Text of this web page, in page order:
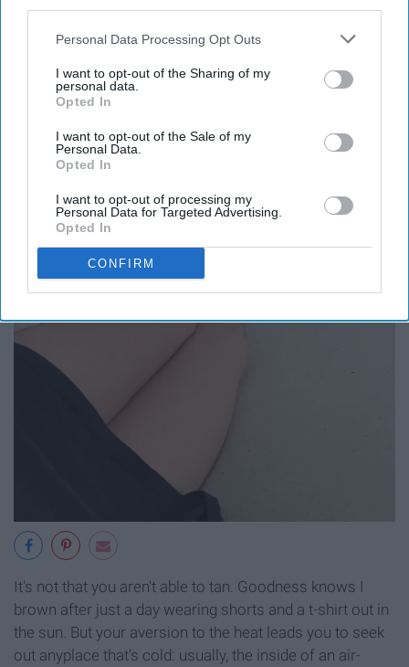
Personal Data Processing Opt Outs
I want to opt-out of the Sharing of my
personal data.
Opted In
I want to opt-out of the Sale of my
Personal Data.
Opted In
I want to opt-out of processing my
Personal Data for Targeted Advertising.
Opted In
CONFIRM
It's not that you aren't able to tan. Goodness knows I
brown after just a day wearing shorts and a t-shirt out in
the sun. But your aversion to the heat leads you to seek
out anyplace that's cold: usually, the inside of an air-